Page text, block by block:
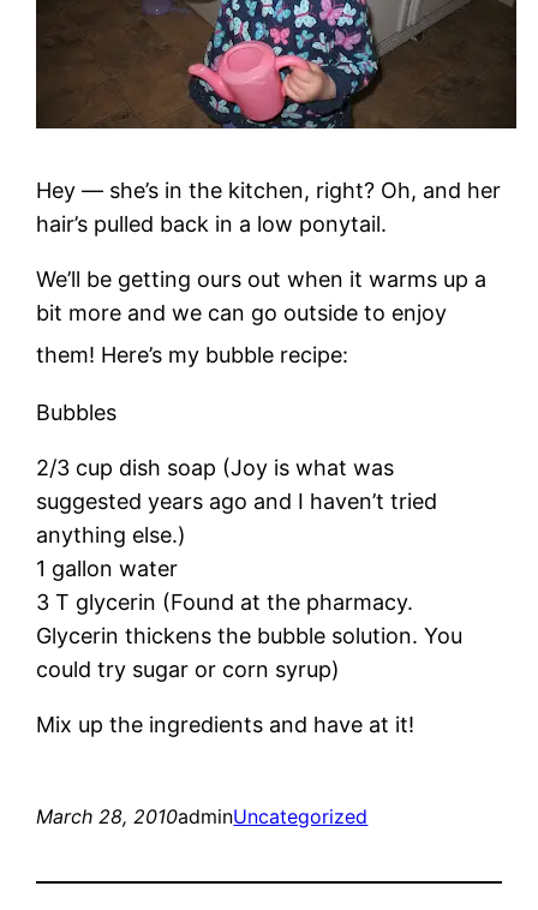
Hey — she’s in the kitchen, right? Oh, and her
hair’s pulled back in a low ponytail.
We’ll be getting ours out when it warms up a
bit more and we can go outside to enjoy
them! Here’s my bubble recipe:
Bubbles
2/3 cup dish soap (Joy is what was
suggested years ago and I haven’t tried
anything else.)
1 gallon water
3 T glycerin (Found at the pharmacy.
Glycerin thickens the bubble solution. You
could try sugar or corn syrup)
Mix up the ingredients and have at it!
March 28, 2010adminUncategorized